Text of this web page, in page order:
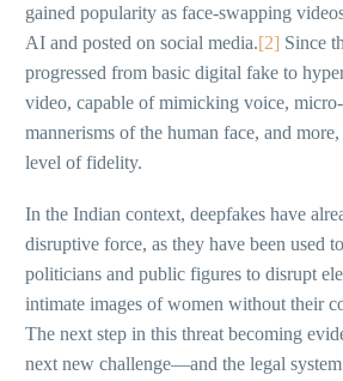
gained popularity as face-swapping
AI and posted on social media.[2] Since
progressed from basic digital fake to
video, capable of mimicking voice, micro-
mannerisms of the human face, and
level of fidelity.
In the Indian context, deepfakes have
disruptive force, as they have been used
politicians and public figures to disrupt
intimate images of women without their
The next step in this threat becoming
next new challenge—and the legal